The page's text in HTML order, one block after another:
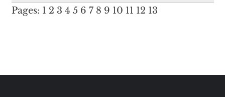
Pages: 1 2 3 4 5 6 7 8 9 10 11 12 13